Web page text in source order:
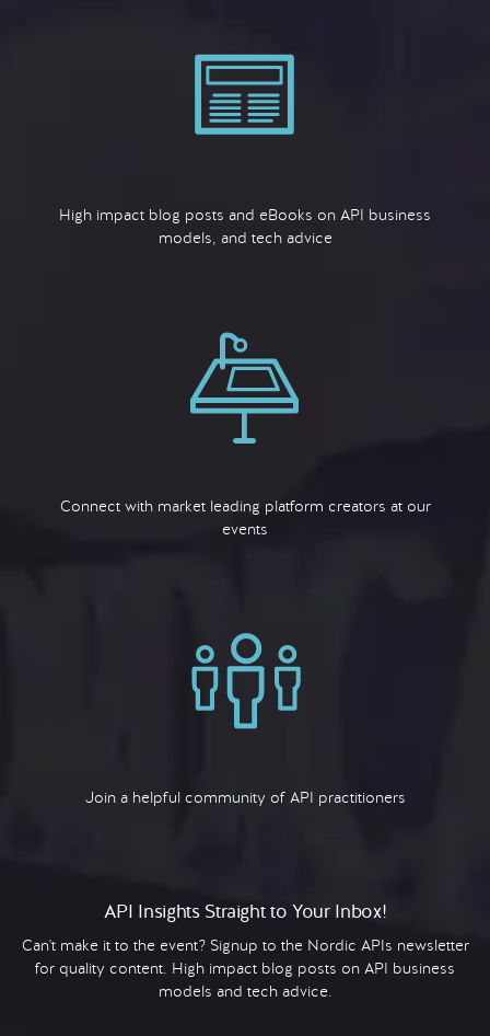
High impact blog posts and eBooks on API business
models, and tech advice
Connect with market leading platform creators at our
events
Join a helpful community of API practitioners
API Insights Straight to Your Inbox!
Can't make it to the event? Signup to the Nordic APIs newsletter
for quality content. High impact blog posts on API business
models and tech advice.